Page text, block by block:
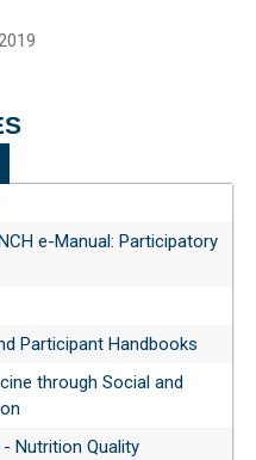
e-Manual: Participatory
Participant Handbooks
through Social and
Nutrition Quality